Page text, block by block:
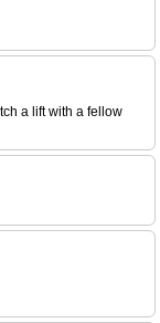
a lift with a fellow